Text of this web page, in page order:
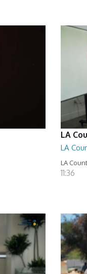
LA
LA
LA
11:36